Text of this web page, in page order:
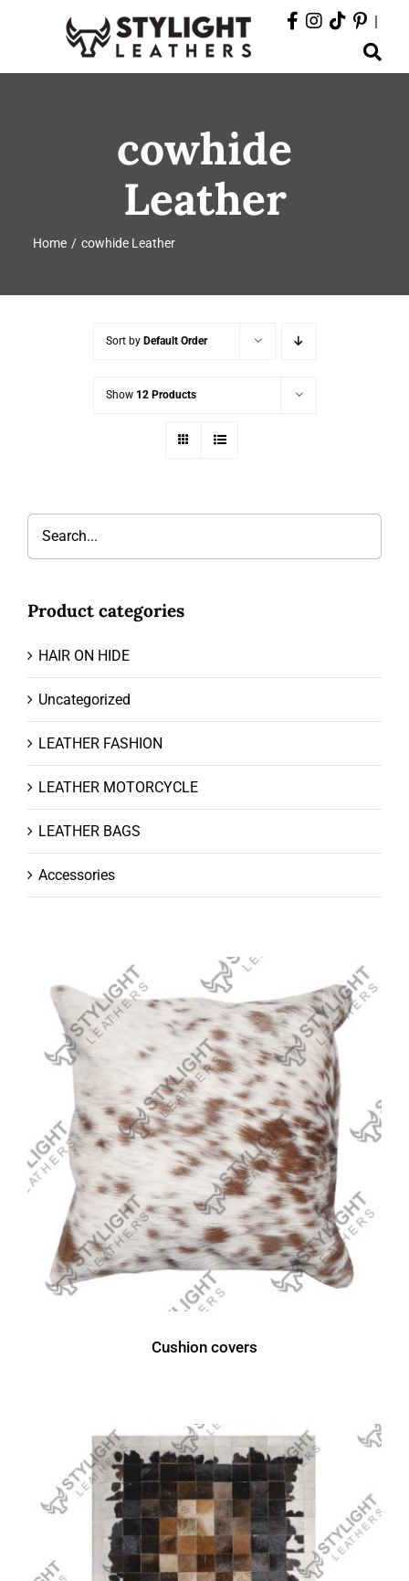
Toggle
Navigation
DEPARTMENTS
CONTACT
|
cowhide
Leather
Home cowhide Leather
Sort by Default Order
Show 12 Products
Product categories
HAIR ON HIDE
Uncategorized
LEATHER FASHION
LEATHER MOTORCYCLE
LEATHER BAGS
Accessories
Cushion covers